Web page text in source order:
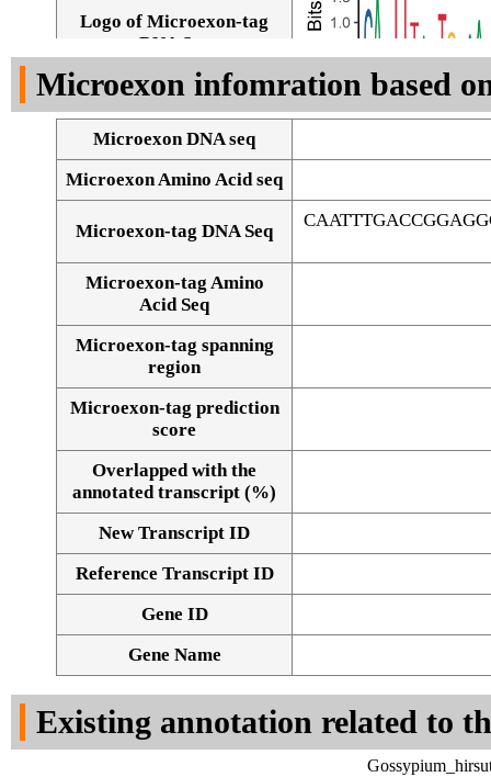
Logo of Microexon-tag
DNA Seq
Alignment of exons
Microexon infomration based
Microexon DNA seq
Microexon Amino Acid seq
Microexon-tag DNA Seq
Microexon-tag Amino
Acid Seq
Microexon-tag spanning
region
Microexon-tag prediction
score
Overlapped with the
annotated transcript (%)
New Transcript ID
Reference Transcript ID
Gene ID
Gene Name
Existing annotation related to